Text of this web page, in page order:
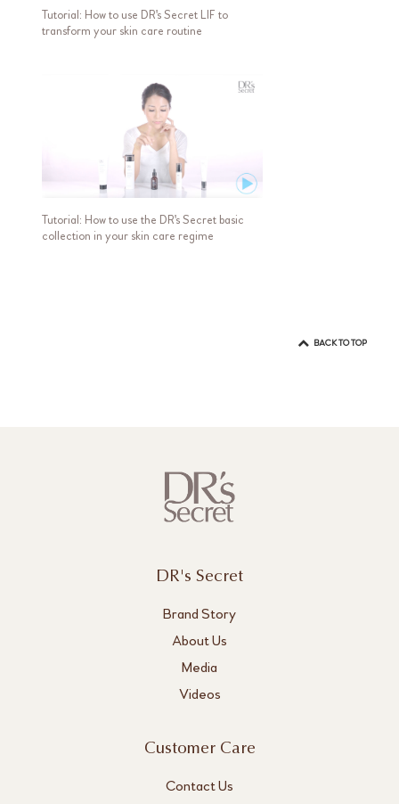
Tutorial: How to use DR's Secret LIF to
transform your skin care routine
Tutorial: How to use the DR's Secret basic
collection in your skin care regime
BACK TO TOP
DR's Secret
Brand Story
About Us
Media
Videos
Customer Care
Contact Us